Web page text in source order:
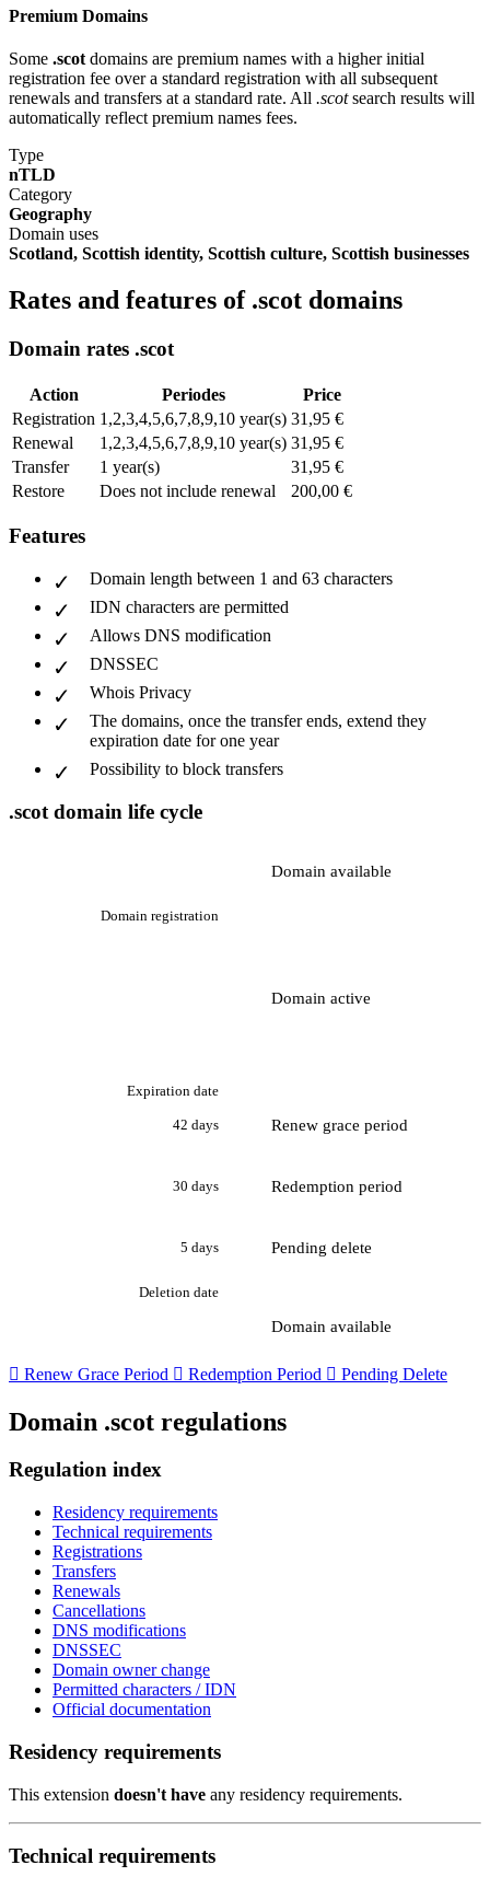
Premium Domains
Some .scot domains are premium names with a higher initial
registration fee over a standard registration with all subsequent
renewals and transfers at a standard rate. All .scotsearch results will
automatically reflect premium names fees.
Type
nTLD
Category
Geography
Domain uses
Scotland, Scottish identity, Scottish culture, Scottish businesses
Rates and features of .scot domains
Domain rates .scot
Action Periodes
Price
Registration 1,2,3,4,5,6,7,8,9,10 year(s) 31,95 €
Renewal
1,2,3,4,5,6,7,8,9,10 year(s) 31,95 €
Transfer
1 year(s)
31,95 €
Restore
Does not include renewal 200,00 €
Features
Domain length between 1 and 63 characters
IDN characters are permitted
Allows DNS modification
DNSSEC
Whois Privacy
The domains, once the transfer ends, extend they
expiration date for one year
Possibility to block transfers
.scot domain life cycle
Domain available
Domain registration
Domain active
Expiration date
42 days Renew grace period
30 days Redemption period
5 days Pending delete
Deletion date
Domain available
 Renew Grace Period  Redemption Period  Pending Delete
Domain .scot regulations
Regulation index
Residency requirements
Technical requirements
Registrations
Transfers
Renewals
Cancellations
DNS modifications
DNSSEC
Domain owner change
Permitted characters / IDN
Official documentation
Residency requirements
This extension doesn't have any residency requirements.
Technical requirements